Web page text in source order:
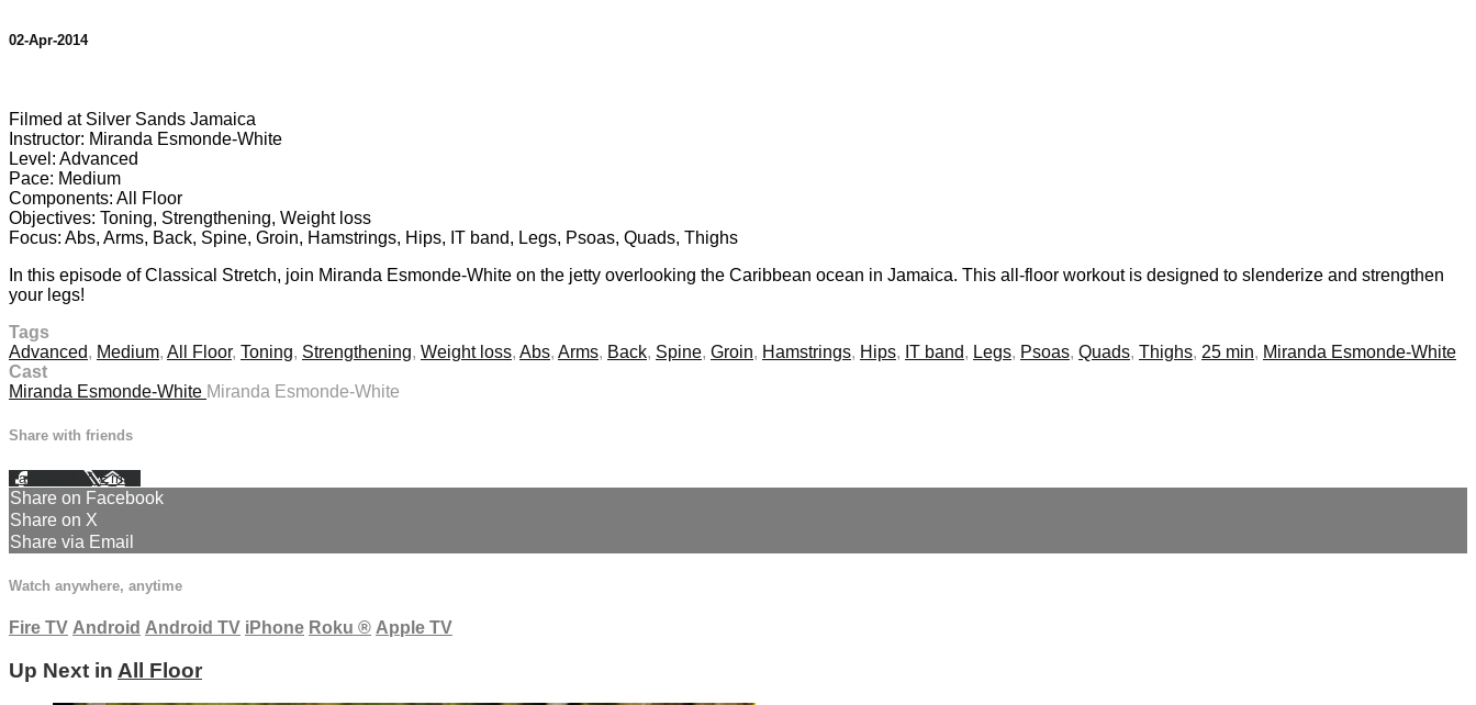
02-Apr-2014
Filmed at Silver Sands Jamaica
Instructor: Miranda Esmonde-White
Level: Advanced
Pace: Medium
Components: All Floor
Objectives: Toning, Strengthening, Weight loss
Focus: Abs, Arms, Back, Spine, Groin, Hamstrings, Hips, IT band, Legs, Psoas, Quads, Thighs
In this episode of Classical Stretch, join Miranda Esmonde-White on the jetty overlooking the Caribbean ocean in Jamaica. This all-floor workout is designed to slenderize and strengthen
your legs!
Tags
Advanced, Medium, All Floor, Toning, Strengthening, Weight loss, Abs, Arms, Back, Spine, Groin, Hamstrings, Hips, IT band, Legs, Psoas, Quads, Thighs, 25 min, Miranda Esmonde-White
Cast
Miranda Esmonde-White Miranda Esmonde-White
Share with friends
Facebook XEmail
Share on Facebook
Share on X
Share via Email
Watch anywhere, anytime
Fire TV Android Android TV iPhone Roku ® Apple TV
Up Next in All Floor